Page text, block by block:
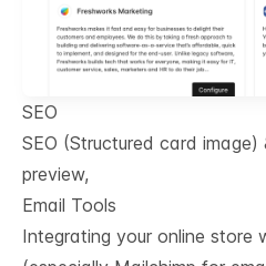
SEO
SEO (Structured card image)
preview,
Email Tools
Integrating your online store